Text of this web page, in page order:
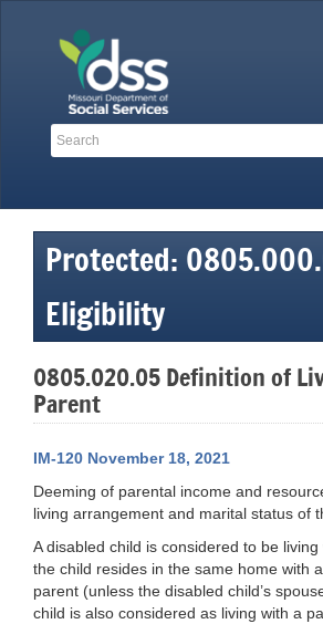
Search
Search
Protected:
Eligibility
0805.020.05 Definition of
Parent
IM-120 November 18, 2021
Deeming of parental income and
living arrangement and marital status of
A disabled child is considered to be
the child resides in the same home with
parent (unless the disabled child’s
child is also considered as living with a